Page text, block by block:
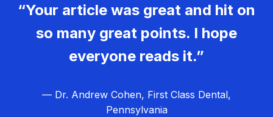
“Your article was great and hit on
so many great points. I hope
everyone reads it.”
— Dr. Andrew Cohen, First Class Dental,
Pennsylvania